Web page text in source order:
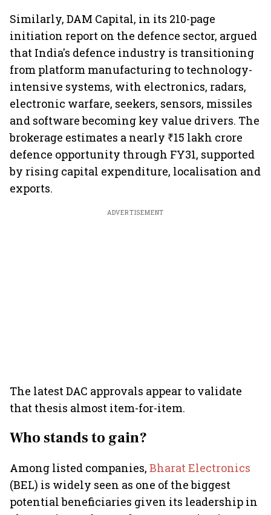
Similarly, DAM Capital, in its 210-page
initiation report on the defence sector, argued
that India's defence industry is transitioning
from platform manufacturing to technology-
intensive systems, with electronics, radars,
electronic warfare, seekers, sensors, missiles
and software becoming key value drivers. The
brokerage estimates a nearly ₹15 lakh crore
defence opportunity through FY31, supported
by rising capital expenditure, localisation and
exports.
ADVERTISEMENT
The latest DAC approvals appear to validate
that thesis almost item-for-item.
Who stands to gain?
Among listed companies, Bharat Electronics
(BEL) is widely seen as one of the biggest
potential beneficiaries given its leadership in